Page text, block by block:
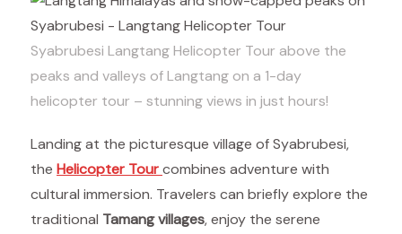
Syabrubesi Langtang Helicopter Tour above the
peaks and valleys of Langtang on a 1-day
helicopter tour – stunning views in just hours!
Landing at the picturesque village of Syabrubesi,
the Helicopter Tourcombines adventure with
cultural immersion. Travelers can briefly explore the
traditional Tamang villages, enjoy the serene